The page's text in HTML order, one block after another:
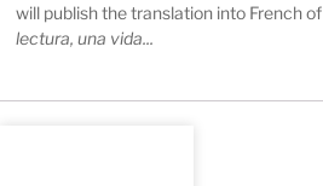
will publish the translation into French of
lectura, una vida...